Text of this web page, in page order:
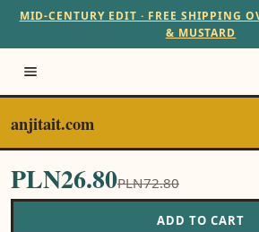
MID-CENTURY EDIT · FREE SHIPPING
& MUSTARD
anjitait.com
PLN26.80PLN72.80
ADD TO CART